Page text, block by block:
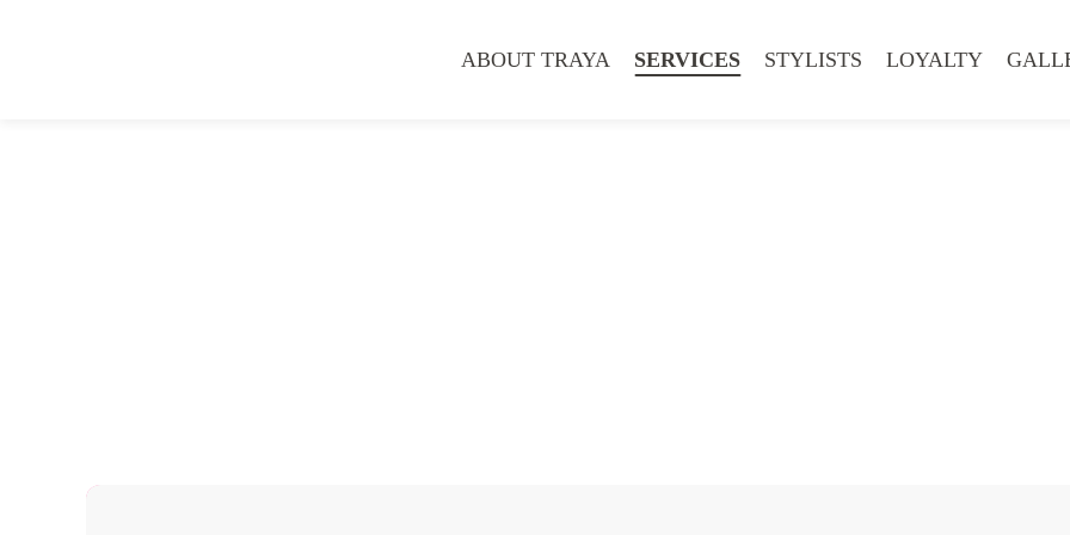
ABOUT TRAYA SERVICES STYLISTS LOYALTY